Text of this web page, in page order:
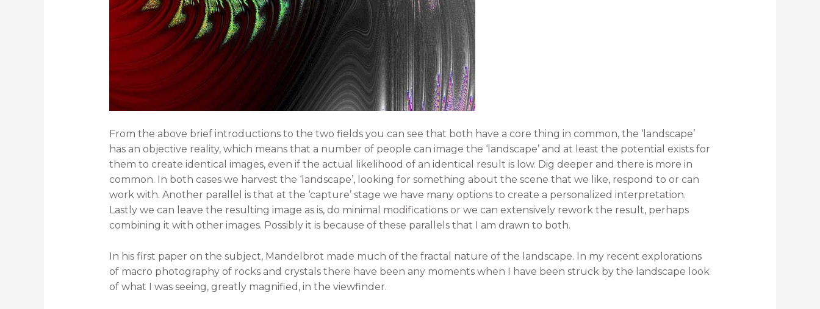
From the above brief introductions to the two fields you can see that both have a core thing in common, the ‘landscape’
has an objective reality, which means that a number of people can image the ‘landscape’ and at least the potential exists for
them to create identical images, even if the actual likelihood of an identical result is low. Dig deeper and there is more in
common. In both cases we harvest the ‘landscape’, looking for something about the scene that we like, respond to or can
work with. Another parallel is that at the ‘capture’ stage we have many options to create a personalized interpretation.
Lastly we can leave the resulting image as is, do minimal modifications or we can extensively rework the result, perhaps
combining it with other images. Possibly it is because of these parallels that I am drawn to both.
In his first paper on the subject, Mandelbrot made much of the fractal nature of the landscape. In my recent explorations
of macro photography of rocks and crystals there have been any moments when I have been struck by the landscape look
of what I was seeing, greatly magnified, in the viewfinder.